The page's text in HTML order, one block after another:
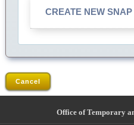
CREATE NEW
Cancel
Office of Temporary